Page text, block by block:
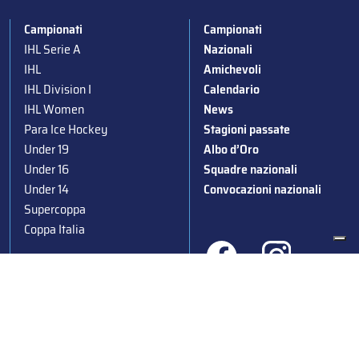
Campionati
IHL Serie A
IHL
IHL Division I
IHL Women
Para Ice Hockey
Under 19
Under 16
Under 14
Supercoppa
Coppa Italia
Campionati
Nazionali
Amichevoli
Calendario
News
Stagioni passate
Albo d’Oro
Squadre nazionali
Convocazioni nazionali